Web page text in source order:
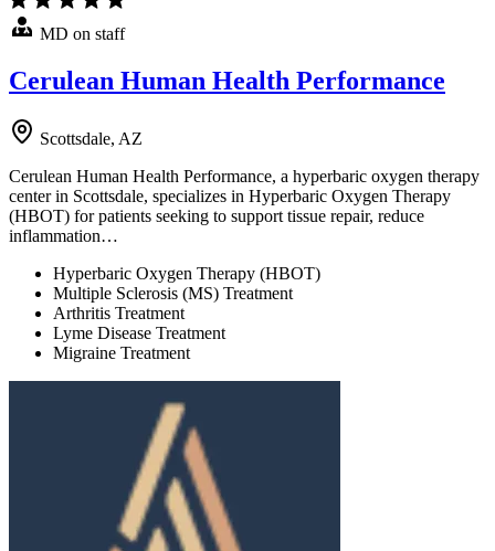
MD on staff
Cerulean Human Health Performance
Scottsdale, AZ
Cerulean Human Health Performance, a hyperbaric oxygen therapy
center in Scottsdale, specializes in Hyperbaric Oxygen Therapy
(HBOT) for patients seeking to support tissue repair, reduce
inflammation…
Hyperbaric Oxygen Therapy (HBOT)
Multiple Sclerosis (MS) Treatment
Arthritis Treatment
Lyme Disease Treatment
Migraine Treatment